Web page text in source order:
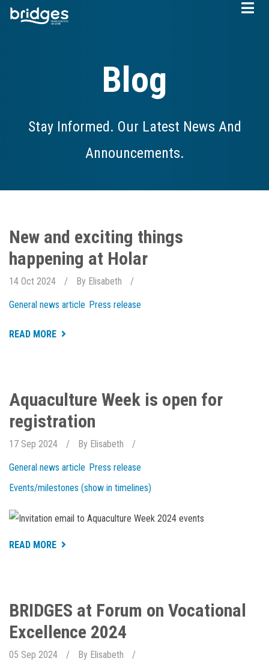
Skip
Blog
Stay Informed. Our Latest News And
Announcements.
New and exciting things
happening at Holar
14 Oct 2024 By Elisabeth
General news article Press release
READ MORE ABOUT
AT
HOLAR
Aquaculture Week is open for
registration
17 Sep 2024 By Elisabeth
General news article Press release
Events/milestones (show in timelines)
READ MORE ABOUT
REGISTRATION
BRIDGES at Forum on Vocational
Excellence 2024
05 Sep 2024 By Elisabeth